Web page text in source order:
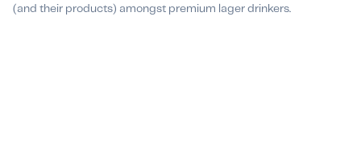
(and their products) amongst premium lager drinkers.